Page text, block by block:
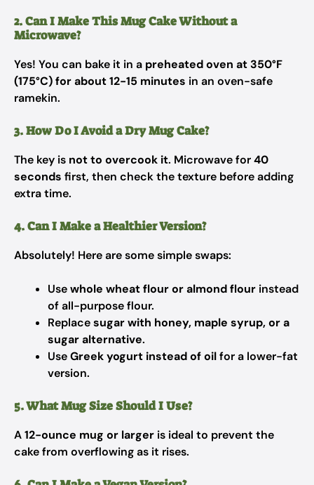
2. Can I Make This Mug Cake Without a
Microwave?
Yes! You can bake it in a preheated oven at 350°F
(175°C) for about 12-15 minutes in an oven-safe
ramekin.
3. How Do I Avoid a Dry Mug Cake?
The key is not to overcook it. Microwave for40
seconds first, then check the texture before adding
extra time.
4. Can I Make a Healthier Version?
Absolutely! Here are some simple swaps:
Usewhole wheat flour or almond flour instead
of all-purpose flour.
Replacesugar with honey, maple syrup, or a
sugar alternative.
UseGreek yogurt instead of oilfor a lower-fat
version.
5. What Mug Size Should I Use?
A12-ounce mug or larger is ideal to prevent the
cake from overflowing as it rises.